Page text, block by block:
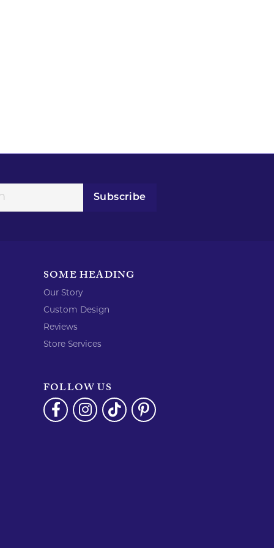
Subscribe
SOME HEADING
Our Story
Custom Design
Reviews
Store Services
FOLLOW US